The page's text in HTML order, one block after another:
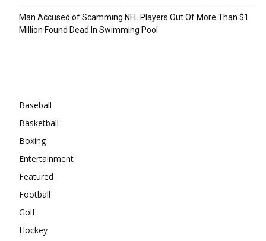
Man Accused of Scamming NFL Players Out Of More Than $1
Million Found Dead In Swimming Pool
Baseball
Basketball
Boxing
Entertainment
Featured
Football
Golf
Hockey